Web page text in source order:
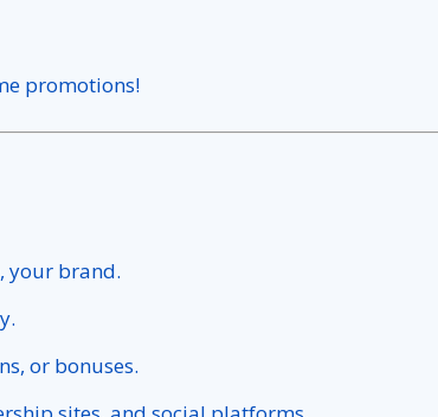
promotions!
your brand.
or bonuses.